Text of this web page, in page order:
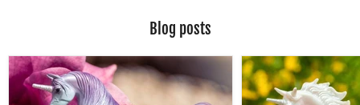
Blog posts